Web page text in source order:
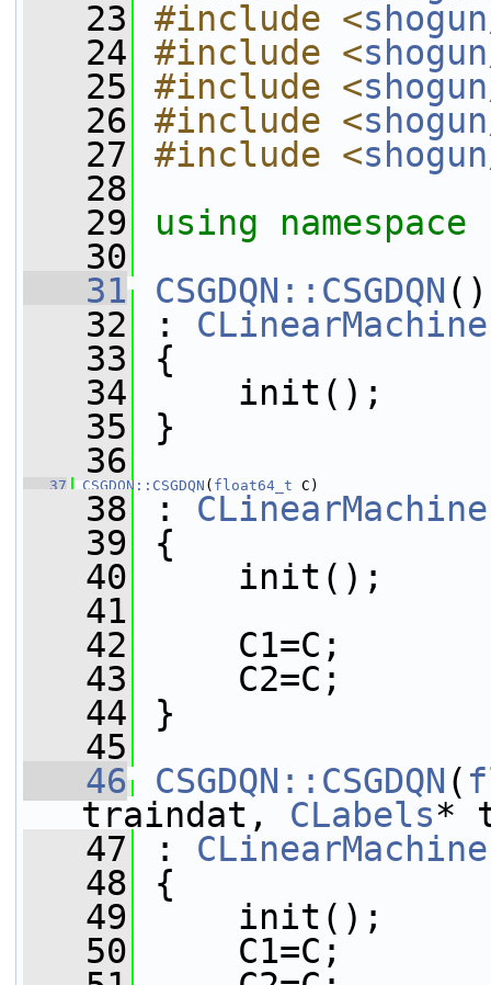
   23
#include <
   24
#include <
   25
#include <
   26
#include <
   27
#include <
   28
   29
using namespace
   30
   31
CSGDQN::CSGDQN ()
   32
: CLinearMachine
   33
{
   34
init();
   35
}
   36
   37
CSGDQN::CSGDQN ( float64_t C)
   38
: CLinearMachine
   39
{
   40
init();
   41
   42
C1=C;
   43
C2=C;
   44
}
   45
   46
CSGDQN::CSGDQN (
traindat, CLabels*
   47
: CLinearMachine
   48
{
   49
init();
   50
C1=C;